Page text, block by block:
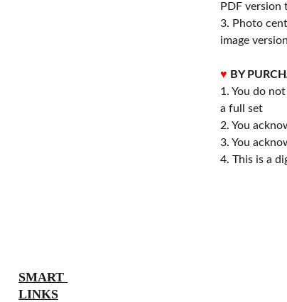
PDF version
3. Photo
image
♥ BY
1. You do
a full set
2. You
3. You
4. This is a
SMART
LINKS